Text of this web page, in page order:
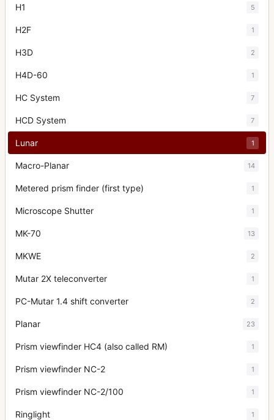
H1 5
H2F 1
H3D 2
H4D-60 1
HC System 7
HCD System 7
Lunar 1
Macro-Planar 14
Metered prism finder (first type) 1
Microscope Shutter 1
MK-70 13
MKWE 2
Mutar 2X teleconverter 1
PC-Mutar 1.4 shift converter 2
Planar 23
Prism viewfinder HC4 (also called RM) 1
Prism viewfinder NC-2 1
Prism viewfinder NC-2/100 1
Ringlight 1